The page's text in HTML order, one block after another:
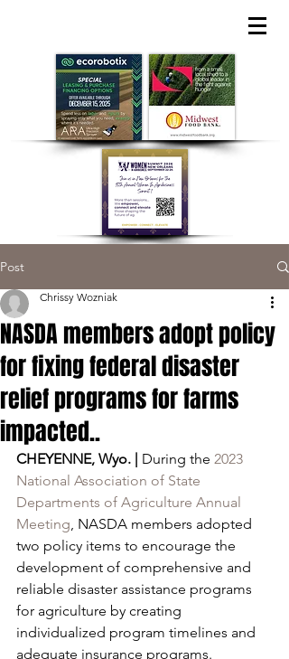
Post
NASDA members adopt policy
for fixing federal disaster
relief programs for farms
impacted..
Chrissy Wozniak
CHEYENNE, Wyo. | During the 2023
National Association of State
Departments of Agriculture Annual
Meeting, NASDA members adopted
two policy items to encourage the
development of comprehensive and
reliable disaster assistance programs
for agriculture by creating
individualized program timelines and
adequate insurance programs.